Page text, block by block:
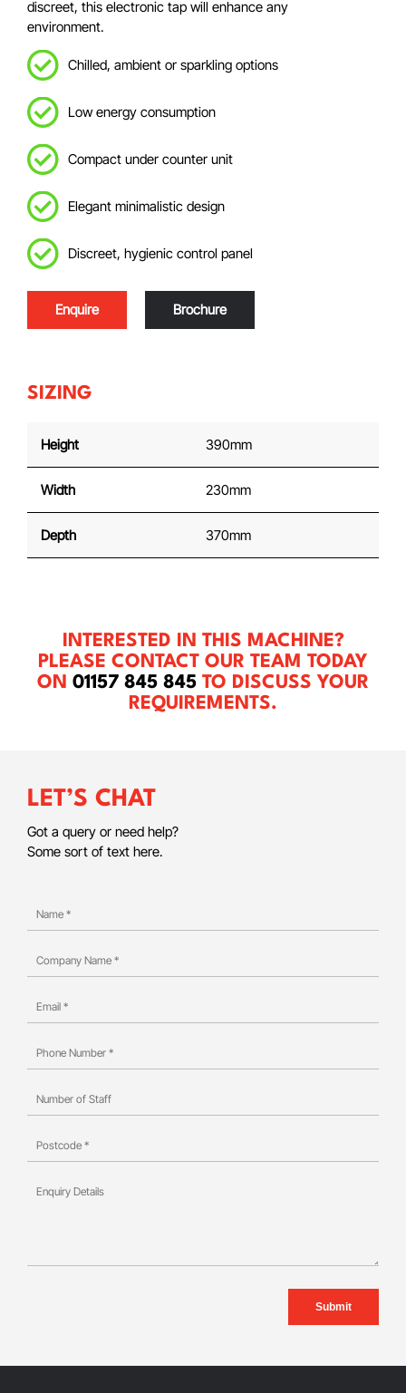
discreet, this electronic tap will enhance any
environment.
Chilled, ambient or sparkling options
Low energy consumption
Compact under counter unit
Elegant minimalistic design
Discreet, hygienic control panel
Enquire Brochure
SIZING
Height 390mm
Width 230mm
Depth 370mm
INTERESTED IN THIS MACHINE?
PLEASE CONTACT OUR TEAM TODAY
ON 01157 845 845 TO DISCUSS YOUR
REQUIREMENTS.
LET’S CHAT
Got a query or need help?
Some sort of text here.